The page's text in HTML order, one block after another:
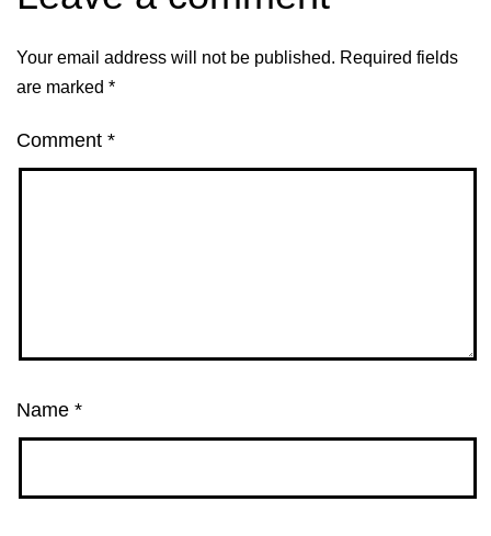
Your email address will not be published. Required fields
are marked *
Comment *
Name *